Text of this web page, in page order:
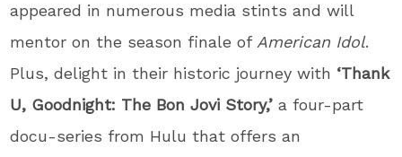
appeared in numerous media stints and will
mentor on the season finale ofAmerican Idol.
Plus, delight in their historic journey with ‘Thank
U, Goodnight: The Bon Jovi Story,’ a four-part
docu-series from Hulu that offers an